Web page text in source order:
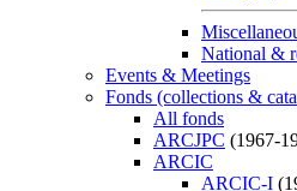
National &
Events & Meetings
Fonds (collections &
All fonds
ARCJPC (1967-
ARCIC
ARCIC-I